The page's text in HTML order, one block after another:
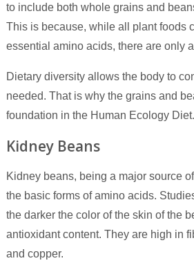
to include both whole grains and
This is because, while all plant foods
essential amino acids, there are only
Dietary diversity allows the body to
needed. That is why the grains and
foundation in the Human Ecology Diet.
Kidney Beans
Kidney beans, being a major source
the basic forms of amino acids.
the darker the color of the skin of the
antioxidant content. They are high in
and copper.